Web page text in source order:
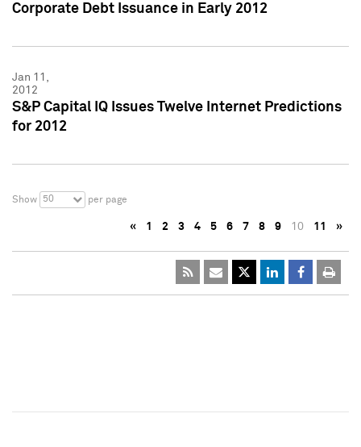
Corporate Debt Issuance in Early 2012
Jan 11,
2012
S&P Capital IQ Issues Twelve Internet Predictions
for 2012
Show 50 per page
« 1 2 3 4 5 6 7 8 9 10 11 »